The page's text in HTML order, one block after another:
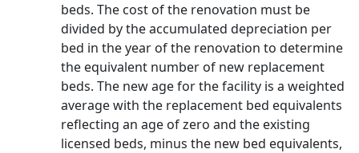
beds. The cost of the renovation must be
divided by the accumulated depreciation per
bed in the year of the renovation to determine
the equivalent number of new replacement
beds. The new age for the facility is a weighted
average with the replacement bed equivalents
reflecting an age of zero and the existing
licensed beds, minus the new bed equivalents,